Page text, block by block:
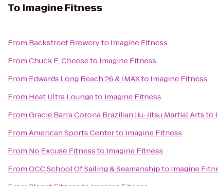
To Imagine Fitness
From Backstreet Breweryto Imagine Fitness
FromChuck E. Cheeseto Imagine Fitness
From Edwards Long Beach 26 & IMAXto Imagine Fitness
From Heat Ultra Loungeto Imagine Fitness
FromGracie Barra Corona Brazilian Jiu-Jitsu Martial Artsto
FromAmerican Sports Centerto Imagine Fitness
From No Excuse Fitnessto Imagine Fitness
FromOCC School Of Sailing & Seamanshipto Imagine